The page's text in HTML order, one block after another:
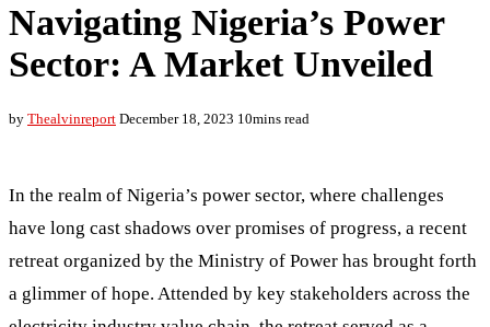
Navigating Nigeria’s Power
Sector: A Market Unveiled
by Thealvinreport December 18, 2023 10mins read
In the realm of Nigeria’s power sector, where challenges
have long cast shadows over promises of progress, a recent
retreat organized by the Ministry of Power has brought forth
a glimmer of hope. Attended by key stakeholders across the